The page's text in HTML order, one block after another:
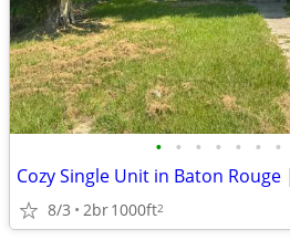
• • • • • • •
8/3 2br1000ft2